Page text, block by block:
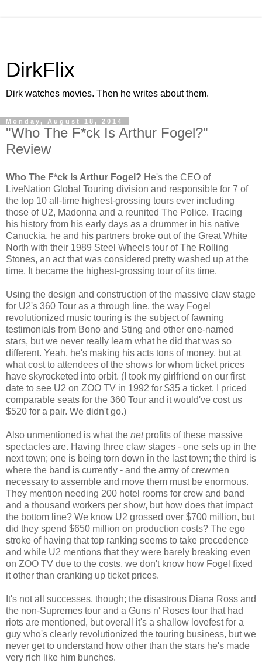
DirkFlix
Dirk watches movies. Then he writes about them.
Monday, August 18, 2014
"Who The F*ck Is Arthur Fogel?"
Review
Who The F*ck Is Arthur Fogel? He's the CEO of
LiveNation Global Touring division and responsible for 7 of
the top 10 all-time highest-grossing tours ever including
those of U2, Madonna and a reunited The Police. Tracing
his history from his early days as a drummer in his native
Canuckia, he and his partners broke out of the Great White
North with their 1989 Steel Wheels tour of The Rolling
Stones, an act that was considered pretty washed up at the
time. It became the highest-grossing tour of its time.
Using the design and construction of the massive claw stage
for U2's 360 Tour as a through line, the way Fogel
revolutionized music touring is the subject of fawning
testimonials from Bono and Sting and other one-named
stars, but we never really learn what he did that was so
different. Yeah, he's making his acts tons of money, but at
what cost to attendees of the shows for whom ticket prices
have skyrocketed into orbit. (I took my girlfriend on our first
date to see U2 on ZOO TV in 1992 for $35 a ticket. I priced
comparable seats for the 360 Tour and it would've cost us
$520 for a pair. We didn't go.)
Also unmentioned is what the netprofits of these massive
spectacles are. Having three claw stages - one sets up in the
next town; one is being torn down in the last town; the third is
where the band is currently - and the army of crewmen
necessary to assemble and move them must be enormous.
They mention needing 200 hotel rooms for crew and band
and a thousand workers per show, but how does that impact
the bottom line? We know U2 grossed over $700 million, but
did they spend $650 million on production costs? The ego
stroke of having that top ranking seems to take precedence
and while U2 mentions that they were barely breaking even
on ZOO TV due to the costs, we don't know how Fogel fixed
it other than cranking up ticket prices.
It's not all successes, though; the disastrous Diana Ross and
the non-Supremes tour and a Guns n' Roses tour that had
riots are mentioned, but overall it's a shallow lovefest for a
guy who's clearly revolutionized the touring business, but we
never get to understand how other than the stars he's made
very rich like him bunches.